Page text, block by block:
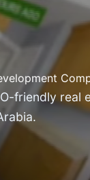
friendly